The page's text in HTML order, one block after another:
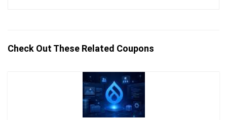
Check Out These Related Coupons